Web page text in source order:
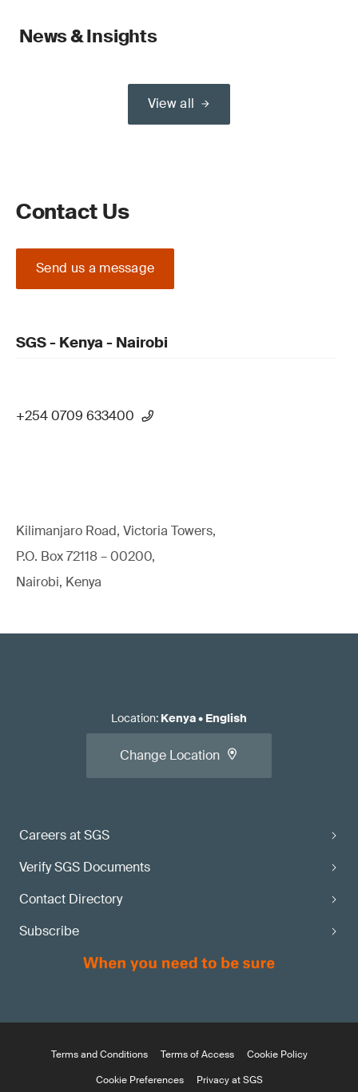
News & Insights
View all
Contact Us
Send us a message
SGS - Kenya - Nairobi
+254 0709 633400
Kilimanjaro Road, Victoria Towers,
P.O. Box 72118 – 00200,
Nairobi, Kenya
Careers at SGS
Verify SGS Documents
Contact Directory
Subscribe
Location: Kenya• English
Change Location
Terms and Conditions Terms of Access
Cookie Policy
Cookie Preferences
Privacy at SGS